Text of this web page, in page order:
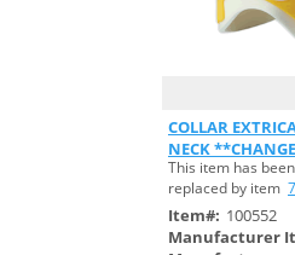
COLLAR
NECK
S#754671**
This item has
replaced by item
Item#: 100552
Manufacturer